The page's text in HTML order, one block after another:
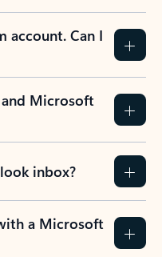
account. Can I
Microsoft
inbox?
a Microsoft